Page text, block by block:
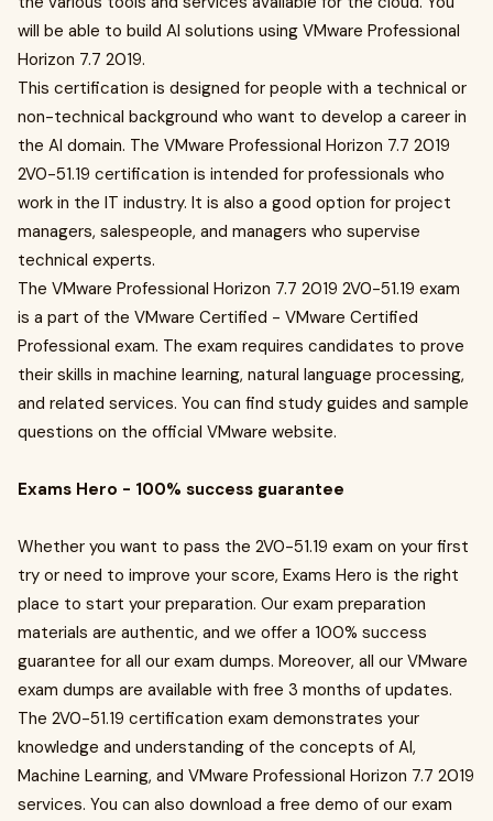
will be able to build AI solutions using VMware Professional
Horizon 7.7 2019.
This certification is designed for people with a technical or
non-technical background who want to develop a career in
the AI domain. The VMware Professional Horizon 7.7 2019
2V0-51.19 certification is intended for professionals who
work in the IT industry. It is also a good option for project
managers, salespeople, and managers who supervise
technical experts.
The VMware Professional Horizon 7.7 2019 2V0-51.19 exam
is a part of the VMware Certified - VMware Certified
Professional exam. The exam requires candidates to prove
their skills in machine learning, natural language processing,
and related services. You can find study guides and sample
questions on the official VMware website.
Exams Hero - 100% success guarantee
Whether you want to pass the 2V0-51.19 exam on your first
try or need to improve your score, Exams Hero is the right
place to start your preparation. Our exam preparation
materials are authentic, and we offer a 100% success
guarantee for all our exam dumps. Moreover, all our VMware
exam dumps are available with free 3 months of updates.
The 2V0-51.19 certification exam demonstrates your
knowledge and understanding of the concepts of AI,
Machine Learning, and VMware Professional Horizon 7.7 2019
services. You can also download a free demo of our exam